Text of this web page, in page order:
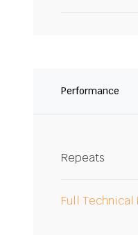
Performance
Repeats
Full